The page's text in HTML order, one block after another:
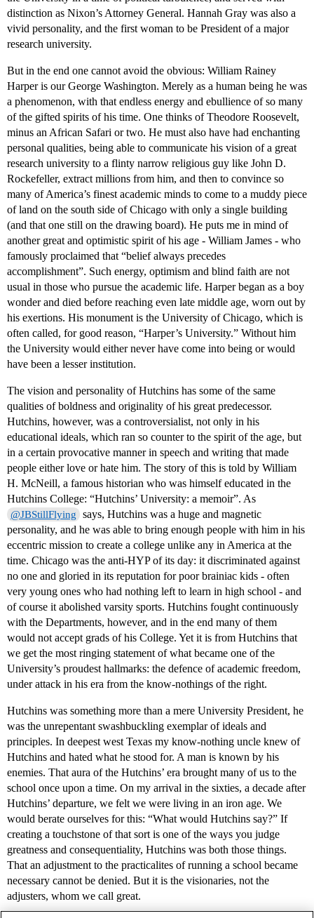
distinction as Nixon’s Attorney General. Hannah Gray was also a
vivid personality, and the first woman to be President of a major
research university.
But in the end one cannot avoid the obvious: William Rainey
Harper is our George Washington. Merely as a human being he was
a phenomenon, with that endless energy and ebullience of so many
of the gifted spirits of his time. One thinks of Theodore Roosevelt,
minus an African Safari or two. He must also have had enchanting
personal qualities, being able to communicate his vision of a great
research university to a flinty narrow religious guy like John D.
Rockefeller, extract millions from him, and then to convince so
many of America’s finest academic minds to come to a muddy piece
of land on the south side of Chicago with only a single building
(and that one still on the drawing board). He puts me in mind of
another great and optimistic spirit of his age - William James - who
famously proclaimed that “belief always precedes
accomplishment”. Such energy, optimism and blind faith are not
usual in those who pursue the academic life. Harper began as a boy
wonder and died before reaching even late middle age, worn out by
his exertions. His monument is the University of Chicago, which is
often called, for good reason, “Harper’s University.” Without him
the University would either never have come into being or would
have been a lesser institution.
The vision and personality of Hutchins has some of the same
qualities of boldness and originality of his great predecessor.
Hutchins, however, was a controversialist, not only in his
educational ideals, which ran so counter to the spirit of the age, but
in a certain provocative manner in speech and writing that made
people either love or hate him. The story of this is told by William
H. McNeill, a famous historian who was himself educated in the
Hutchins College: “Hutchins’ University: a memoir”. As
@JBStillFlying
says, Hutchins was a huge and magnetic
personality, and he was able to bring enough people with him in his
eccentric mission to create a college unlike any in America at the
time. Chicago was the anti-HYP of its day: it discriminated against
no one and gloried in its reputation for poor brainiac kids - often
very young ones who had nothing left to learn in high school - and
of course it abolished varsity sports. Hutchins fought continuously
with the Departments, however, and in the end many of them
would not accept grads of his College. Yet it is from Hutchins that
we get the most ringing statement of what became one of the
University’s proudest hallmarks: the defence of academic freedom,
under attack in his era from the know-nothings of the right.
Hutchins was something more than a mere University President, he
was the unrepentant swashbuckling exemplar of ideals and
principles. In deepest west Texas my know-nothing uncle knew of
Hutchins and hated what he stood for. A man is known by his
enemies. That aura of the Hutchins’ era brought many of us to the
school once upon a time. On my arrival in the sixties, a decade after
Hutchins’ departure, we felt we were living in an iron age. We
would berate ourselves for this: “What would Hutchins say?” If
creating a touchstone of that sort is one of the ways you judge
greatness and consequentiality, Hutchins was both those things.
That an adjustment to the practicalites of running a school became
necessary cannot be denied. But it is the visionaries, not the
adjusters, whom we call great.